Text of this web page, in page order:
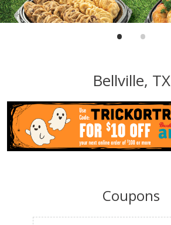
• •
Bellville, TX
Coupons
Clipped